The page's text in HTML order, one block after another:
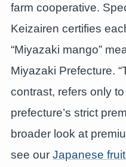
farm cooperative.
Keizairen certifies
“Miyazaki mango”
Miyazaki Prefecture.
contrast, refers only
prefecture’s strict
broader look at
see our Japanese